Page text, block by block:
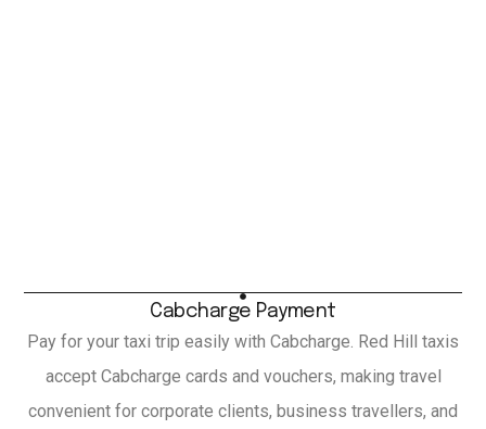
Cabcharge Payment
Pay for your taxi trip easily with Cabcharge. Red Hill taxis
accept Cabcharge cards and vouchers, making travel
convenient for corporate clients, business travellers, and